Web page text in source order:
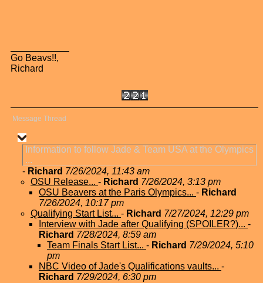
Go Beavs!!,
Richard
Message Thread
Information to follow Jade & Team USA at the Olympics
...
- Richard 7/26/2024, 11:43 am
OSU Release... - Richard 7/26/2024, 3:13 pm
OSU Beavers at the Paris Olympics... - Richard
7/26/2024, 10:17 pm
Qualifying Start List... - Richard 7/27/2024, 12:29 pm
Interview with Jade after Qualifying (SPOILER?)... -
Richard 7/28/2024, 8:59 am
Team Finals Start List... - Richard 7/29/2024, 5:10
pm
NBC Video of Jade's Qualifications vaults... -
Richard 7/29/2024, 6:30 pm